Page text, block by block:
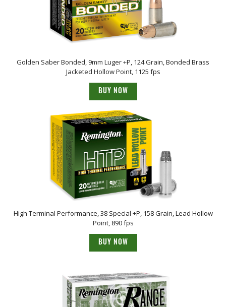
Golden Saber Bonded, 9mm Luger +P, 124 Grain, Bonded Brass
Jacketed Hollow Point, 1125 fps
BUY NOW
High Terminal Performance, 38 Special +P, 158 Grain, Lead Hollow
Point, 890 fps
BUY NOW